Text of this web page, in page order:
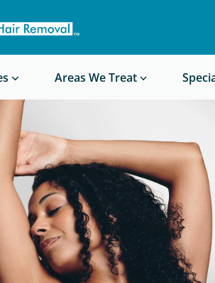
Areas We Treat
Calculator
Photos